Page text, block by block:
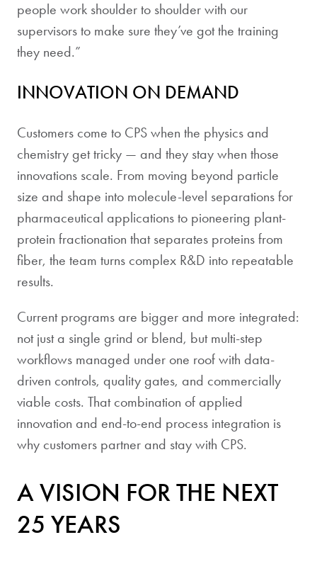
people work shoulder to shoulder with our
supervisors to make sure they’ve got the training
they need.”
INNOVATION ON DEMAND
Customers come to CPS when the physics and
chemistry get tricky — and they stay when those
innovations scale. From moving beyond particle
size and shape into molecule-level separations for
pharmaceutical applications to pioneering plant-
protein fractionation that separates proteins from
fiber, the team turns complex R&D into repeatable
results.
Current programs are bigger and more integrated:
not just a single grind or blend, but multi-step
workflows managed under one roof with data-
driven controls, quality gates, and commercially
viable costs. That combination of applied
innovation and end-to-end process integration is
why customers partner and stay with CPS.
A VISION FOR THE NEXT
25 YEARS